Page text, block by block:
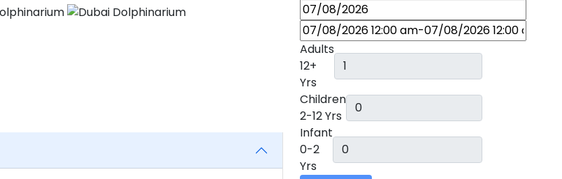
Adults
12+
Yrs
Children
2-12 Yrs
Infant
0-2
Yrs